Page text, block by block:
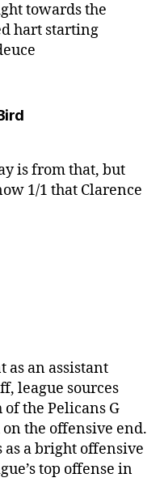
towards the
hart starting
says:
is from that, but
1/1 that Clarence
as an assistant
league sources
of the Pelicans G
the offensive end.
as a bright offensive
top offense in